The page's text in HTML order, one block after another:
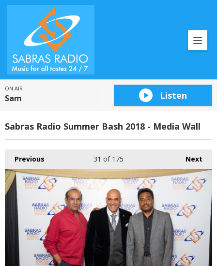
ON AIR
Sam Listen
Sabras Radio Summer Bash 2018 - Media Wall
Previous Next
31 of 175